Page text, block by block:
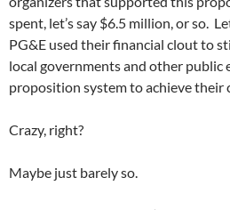
spent, let’s say $6.5 million, or so.
PG&E used their financial clout to
local governments and other
proposition system to achieve their
Crazy, right?
Maybe just barely so.